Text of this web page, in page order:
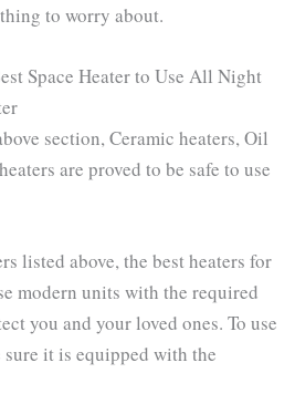
to worry about.
Space Heater to Use All Night
section, Ceramic heaters, Oil
are proved to be safe to use
listed above, the best heaters for
modern units with the required
you and your loved ones. To use
it is equipped with the